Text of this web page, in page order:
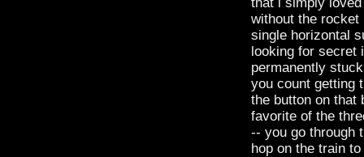
without the rocket
single horizontal
looking for secret
permanently
you count getting
the button on that
favorite of the
-- you go through
hop on the train